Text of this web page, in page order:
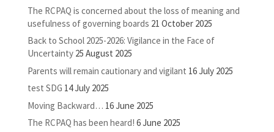
The RCPAQ is concerned about the loss of meaning and
usefulness of governing boards 21 October 2025
Back to School 2025-2026: Vigilance in the Face of
Uncertainty 25 August 2025
Parents will remain cautionary and vigilant 16 July 2025
test SDG 14 July 2025
Moving Backward… 16 June 2025
The RCPAQ has been heard! 6 June 2025